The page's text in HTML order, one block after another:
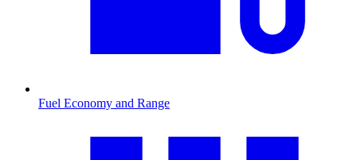
Fuel Economy and Range